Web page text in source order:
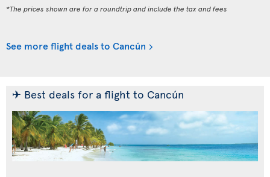
*The prices shown are for a roundtrip and include the tax and fees
See more flight deals to Cancún
✈ Best deals for a flight to Cancún